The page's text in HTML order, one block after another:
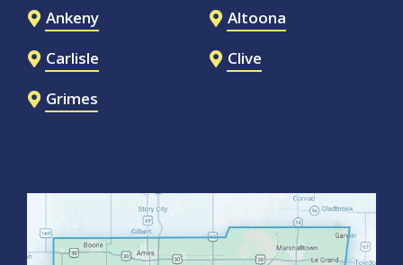
Ankeny
Altoona
Carlisle
Clive
Grimes